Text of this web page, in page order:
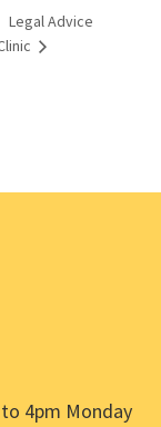
Legal Advice
4pm Monday